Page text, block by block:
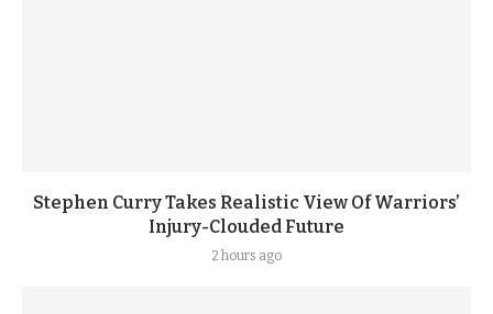
Stephen Curry Takes Realistic View Of Warriors’
Injury-Clouded Future
2 hours ago